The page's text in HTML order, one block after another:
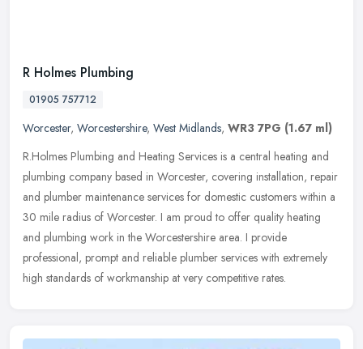
R Holmes Plumbing
01905 757712
Worcester, Worcestershire, West Midlands, WR3 7PG (1.67 ml)
R.Holmes Plumbing and Heating Services is a central heating and
plumbing company based in Worcester, covering installation, repair
and plumber maintenance services for domestic customers within a
30 mile radius of Worcester. I am proud to offer quality heating
and plumbing work in the Worcestershire area. I provide
professional, prompt and reliable plumber services with extremely
high standards of workmanship at very competitive rates.